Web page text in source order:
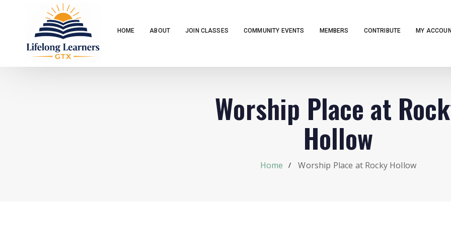
HOME ABOUT JOIN CLASSES COMMUNITY EVENTS MEMBERS CONTRIBUTE MY
Worship Place at
Hollow
Home Worship Place at Rocky Hollow